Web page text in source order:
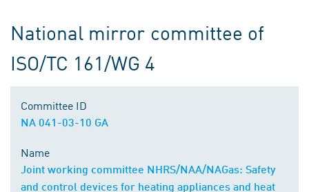
National mirror committee of
ISO/TC 161/WG 4
Committee ID
NA 041-03-10 GA
Name
Joint working committee NHRS/NAA/NAGas: Safety
and control devices for heating appliances and heat